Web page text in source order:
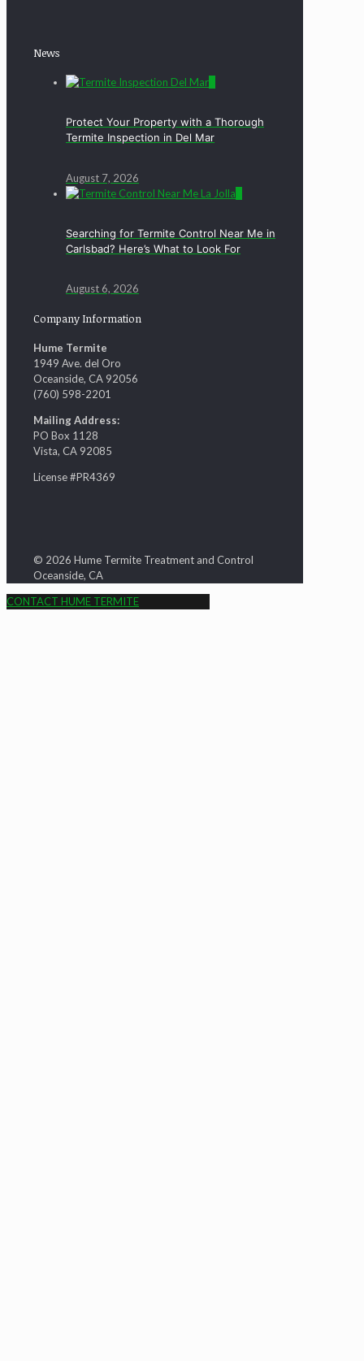
News
Protect Your Property with a Thorough
Termite Inspection in Del Mar
August 7, 2026
Searching for Termite Control Near Me in
Carlsbad? Here’s What to Look For
August 6, 2026
Company Information
Hume Termite
1949 Ave. del Oro
Oceanside, CA 92056
(760) 598-2201
Mailing Address:
PO Box 1128
Vista, CA 92085
License #PR4369
© 2026 Hume Termite Treatment and Control
Oceanside, CA
CONTACT HUME TERMITE